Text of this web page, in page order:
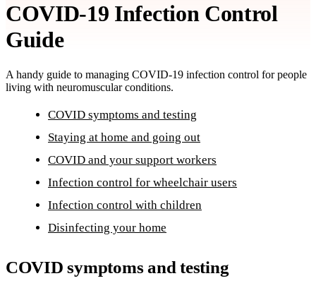
COVID-19 Infection Control
Guide
A handy guide to managing COVID-19 infection control for people
living with neuromuscular conditions.
COVID symptoms and testing
Staying at home and going out
COVID and your support workers
Infection control for wheelchair users
Infection control with children
Disinfecting your home
COVID symptoms and testing